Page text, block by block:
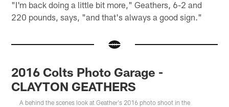
"I'm back doing a little bit more," Geathers, 6-2 and
220 pounds, says, "and that's always a good sign."
2016 Colts Photo Garage -
CLAYTON GEATHERS
A behind the scenes look at Geather's 2016 photo shoot in the